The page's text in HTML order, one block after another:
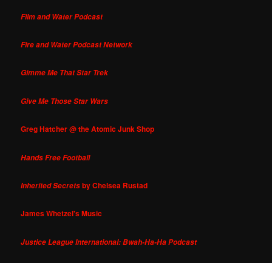
Film and Water Podcast
Fire and Water Podcast Network
Gimme Me That Star Trek
Give Me Those Star Wars
Greg Hatcher @ the Atomic Junk Shop
Hands Free Football
Inherited Secretsby Chelsea Rustad
James Whetzel's Music
Justice League International: Bwah-Ha-Ha Podcast